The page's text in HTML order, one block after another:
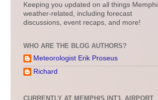
Keeping you updated on all things
weather-related, including forecast
discussions, event recaps, and more!
WHO ARE THE BLOG AUTHORS?
Meteorologist Erik Proseus
Richard
CURRENTLY AT MEMPHIS INT'L AIRPORT